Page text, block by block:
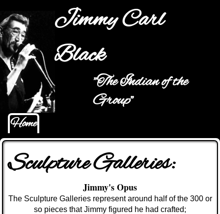
Jump to navigation
Jimmy Carl
Black
"The Indian of the
Group"
Main menu
Home
Sculpture Galleries:
Jimmy's Opus
The Sculpture Galleries represent around half of the 300 or
so pieces that Jimmy figured he had crafted;